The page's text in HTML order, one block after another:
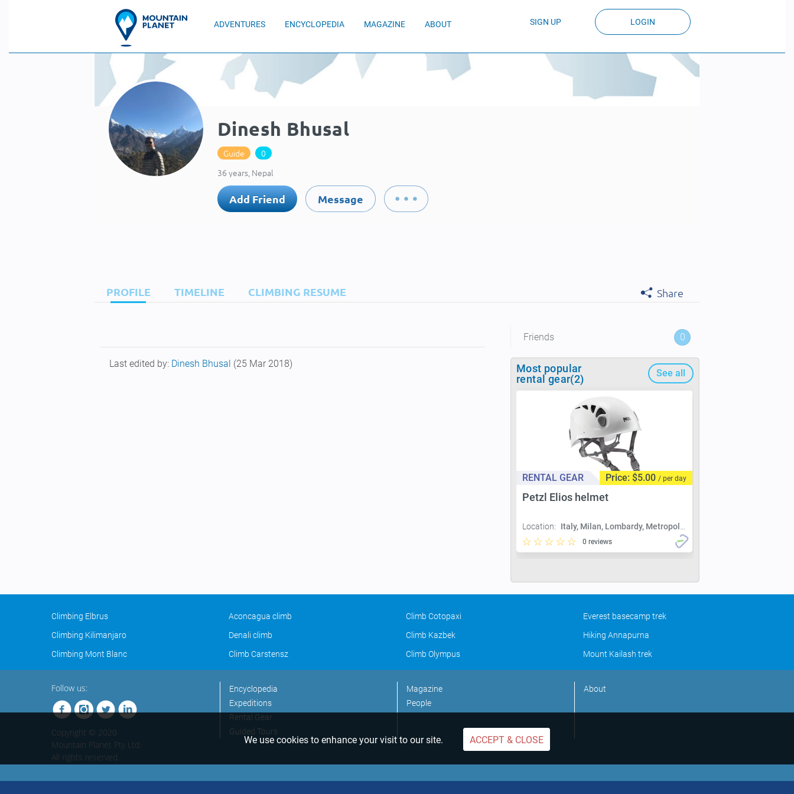
ADVENTURES ENCYCLOPEDIA MAGAZINE ABOUT SIGN UP LOGIN
Dinesh Bhusal
Guide
0
36 years, Nepal
Add Friend Message
PROFILE TIMELINE CLIMBING RESUME Share
Last edited by: Dinesh Bhusal (25 Mar 2018)
Friends 0
Most popular
rental gear(2)
See all
RENTAL GEAR Price: $5.00 / per day
Petzl Elios helmet
Location: Italy, Milan, Lombardy, Metropolitan City of Milan, Milan
0 reviews
Climbing Elbrus Aconcagua climb Climb Cotopaxi
Everest basecamp trek
Climbing Kilimanjaro
Denali climb Climb Kazbek
Hiking Annapurna
Climbing Mont Blanc
Climb Carstensz Climb Olympus Mount Kailash trek
Follow us:
Copyright © 2020
Mountain Planet Pty Ltd.
All rights reserved.
Encyclopedia
Expeditions
Rental Gear
Guided Tours
Magazine
People
About
We use cookies to enhance your visit to our site. ACCEPT & CLOSE